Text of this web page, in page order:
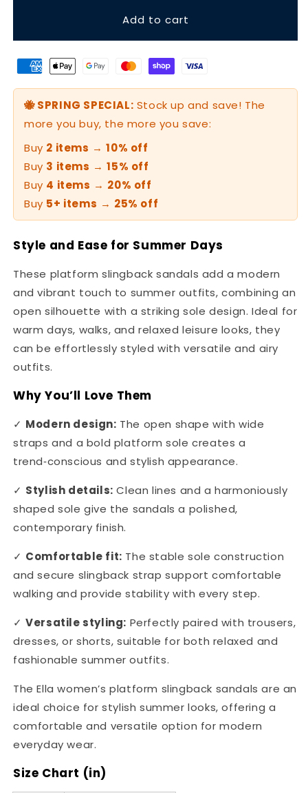
Add to cart
🐝 SPRING SPECIAL: Stock up and save! The
more you buy, the more you save:
Buy 2 items →10% off
Buy 3 items →15% off
Buy 4 items → 20% off
Buy 5+ items → 25% off
Style and Ease for Summer Days
These platform slingback sandals add a modern
and vibrant touch to summer outfits, combining an
open silhouette with a striking sole design. Ideal for
warm days, walks, and relaxed leisure looks, they
can be effortlessly styled with versatile and airy
outfits.
Why You’ll Love Them
✓ Modern design: The open shape with wide
straps and a bold platform sole creates a
trend‑conscious and stylish appearance.
✓ Stylish details: Clean lines and a harmoniously
shaped sole give the sandals a polished,
contemporary finish.
✓ Comfortable fit: The stable sole construction
and secure slingback strap support comfortable
walking and provide stability with every step.
✓Versatile styling: Perfectly paired with trousers,
dresses, or shorts, suitable for both relaxed and
fashionable summer outfits.
The Ella women’s platform slingback sandals are an
ideal choice for stylish summer looks, offering a
comfortable and versatile option for modern
everyday wear.
Size Chart (in)